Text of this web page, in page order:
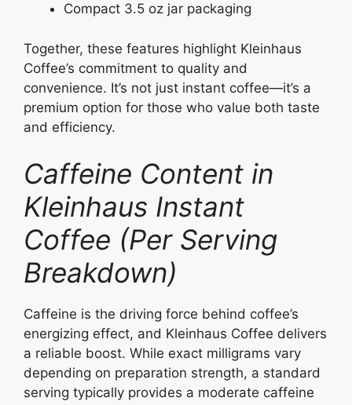
Compact 3.5 oz jar packaging
Together, these features highlight Kleinhaus
Coffee’s commitment to quality and
convenience. It’s not just instant coffee—it’s a
premium option for those who value both taste
and efficiency.
Caffeine Content in
Kleinhaus Instant
Coffee (Per Serving
Breakdown)
Caffeine is the driving force behind coffee’s
energizing effect, and Kleinhaus Coffee delivers
a reliable boost. While exact milligrams vary
depending on preparation strength, a standard
serving typically provides a moderate caffeine